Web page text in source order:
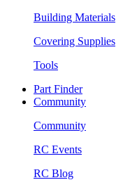
Building Materials
Covering Supplies
Tools
Part Finder
Community
Community
RC Events
RC Blog